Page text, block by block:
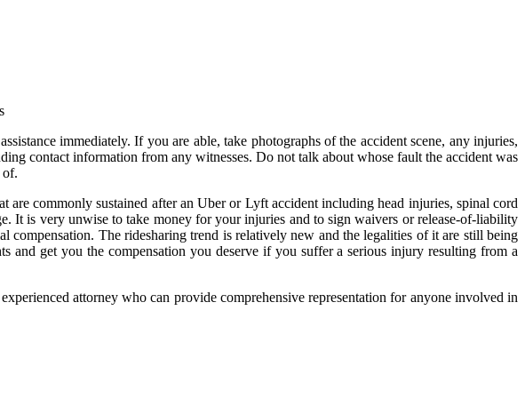
immediately. If you are able, take photographs of the accident scene, any injuries,
contact information from any witnesses. Do not talk about whose fault the accident was
of.
commonly sustained after an Uber or Lyft accident including head injuries, spinal cord
It is very unwise to take money for your injuries and to sign waivers or release-of-liability
The ridesharing trend is relatively new and the legalities of it are still being
get you the compensation you deserve if you suffer a serious injury resulting from a
attorney who can provide comprehensive representation for anyone involved in